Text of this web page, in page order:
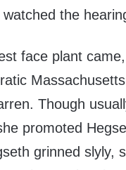
the
face plant
Though
promoted
grinned slyly,